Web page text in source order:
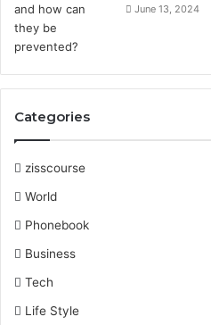
June 13, 2024
Categories
zisscourse
World
Phonebook
Business
Tech
Life Style